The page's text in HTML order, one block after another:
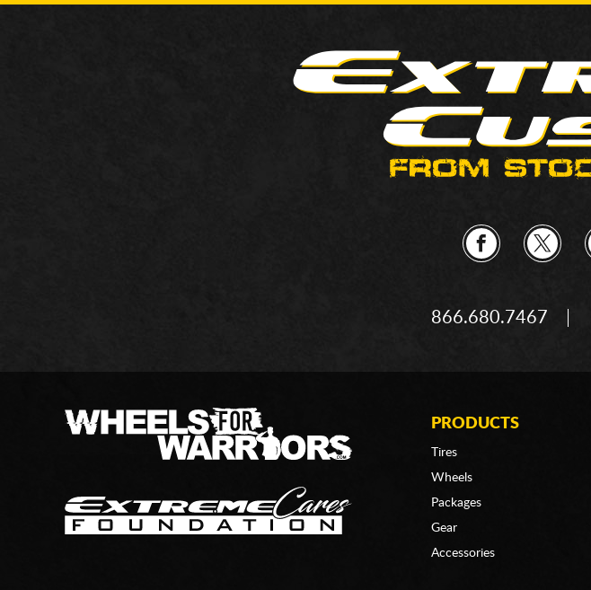
866.680.7467
PRODUCTS
Tires
Wheels
Packages
Gear
Accessories